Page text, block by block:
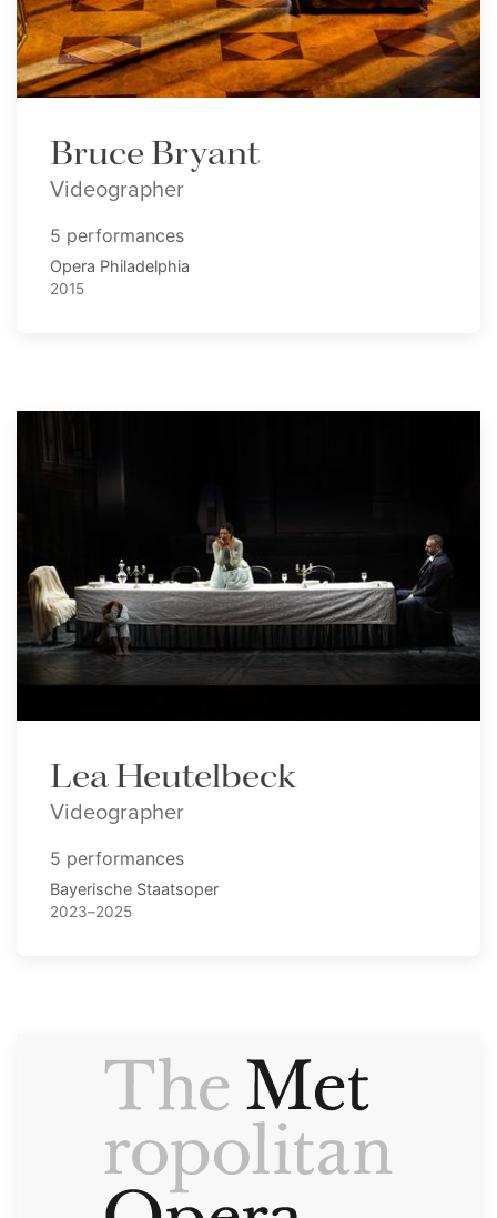
Bruce Bryant
Videographer
5 performances
Opera Philadelphia
2015
Lea Heutelbeck
Videographer
5 performances
Bayerische Staatsoper
2023–2025